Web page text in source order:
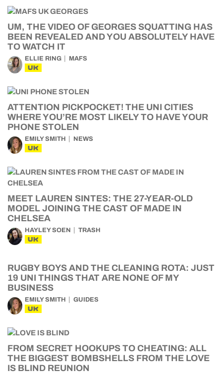
UM, THE VIDEO OF GEORGES SQUATTING HAS
BEEN REVEALED AND YOU ABSOLUTELY HAVE
TO WATCH IT
ELLIE RING MAFS
UK
ATTENTION PICKPOCKET! THE UNI CITIES
WHERE YOU’RE MOST LIKELY TO HAVE YOUR
PHONE STOLEN
EMILY SMITH NEWS
UK
MEET LAUREN SINTES: THE 27-YEAR-OLD
MODEL JOINING THE CAST OF MADE IN
CHELSEA
HAYLEY SOEN TRASH
UK
RUGBY BOYS AND THE CLEANING ROTA: JUST
19 UNI THINGS THAT ARE NONE OF MY
BUSINESS
EMILY SMITH GUIDES
UK
FROM SECRET HOOKUPS TO CHEATING: ALL
THE BIGGEST BOMBSHELLS FROM THE LOVE
IS BLIND REUNION